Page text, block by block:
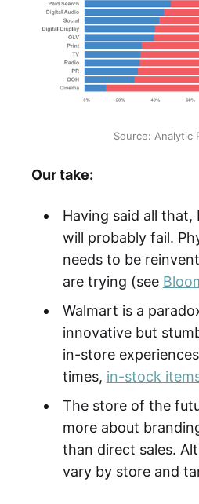
Source: Analytic
Our take:
Having said all that,
will probably fail.
needs to be
are trying (see
Walmart is a
innovative but
in-store
times, in-stock
The store of the
more about
than direct sales.
vary by store and